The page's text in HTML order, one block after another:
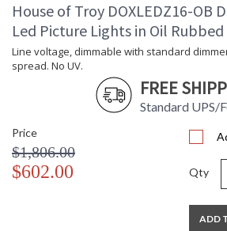
House of Troy DOXLEDZ16-OB
Led Picture Lights in Oil
Line voltage, dimmable with standard
spread. No UV.
FREE
Standard UPS/
Price
$1,806.00
$602.00 Qty
ADD